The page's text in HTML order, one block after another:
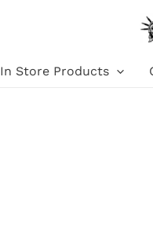
In Store Products